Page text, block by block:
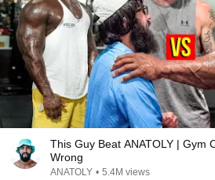
This Guy Beat ANATOLY | Gym
Wrong
ANATOLY • 5.4M views